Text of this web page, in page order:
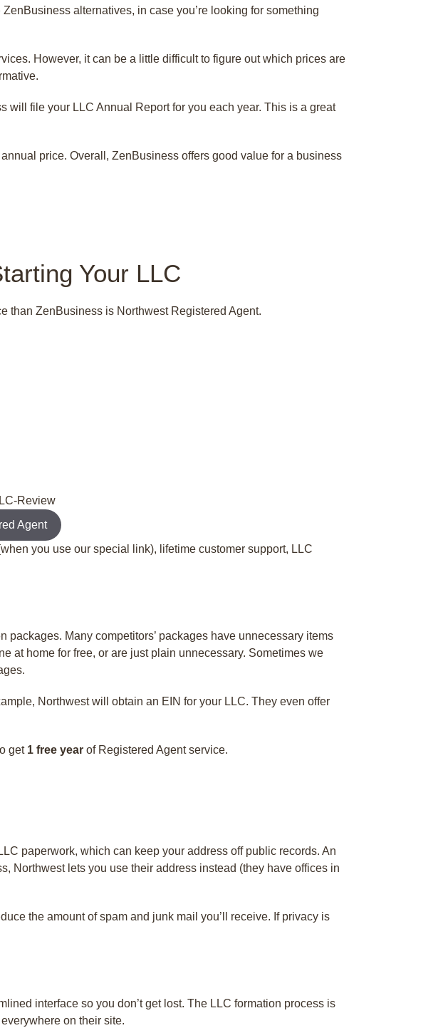
alternatives, in case you’re looking for something
However, it can be a little difficult to figure out which prices are
file your LLC Annual Report for you each year. This is a great
price. Overall, ZenBusiness offers good value for a business
Your LLC
than ZenBusiness is Northwest Registered Agent.
Agent
you use our special link), lifetime customer support, LLC
Many competitors’ packages have unnecessary items
at home for free, or are just plain unnecessary. Sometimes we
Northwest will obtain an EIN for your LLC. They even offer
get 1 free year of Registered Agent service.
paperwork, which can keep your address off public records. An
Northwest lets you use their address instead (they have offices in
the amount of spam and junk mail you’ll receive. If privacy is
interface so you don’t get lost. The LLC formation process is
on their site.